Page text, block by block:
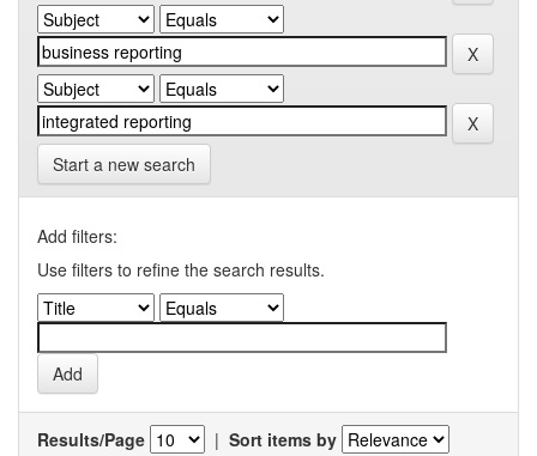
Start a new search
Add filters:
Use filters to refine the search results.
Results/Page | Sort items by